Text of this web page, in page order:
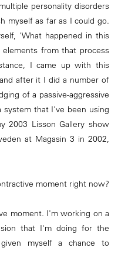
personality disorders
myself as far as I could go.
'What happened in this
from that process
I came up with this
after it I did a number of
of a passive-aggressive
that I've been using
2003 Lisson Gallery show
at Magasin 3 in 2002,
moment right now?
moment. I'm working on a
that I'm doing for the
myself a chance to